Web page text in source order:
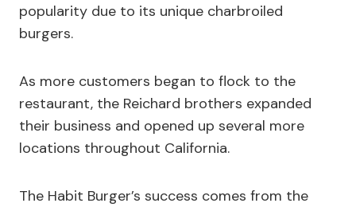
popularity due to its unique charbroiled
burgers.
As more customers began to flock to the
restaurant, the Reichard brothers expanded
their business and opened up several more
locations throughout California.
The Habit Burger’s success comes from the